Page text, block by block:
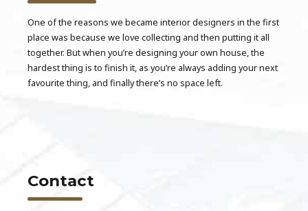
One of the reasons we became interior designers in the first
place was because we love collecting and then putting it all
together. But when you’re designing your own house, the
hardest thing is to finish it, as you’re always adding your next
favourite thing, and finally there’s no space left.
Contact